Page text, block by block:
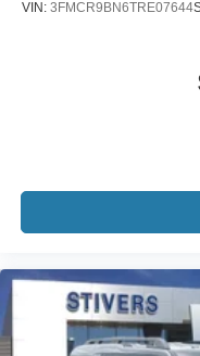
VIN: 3FMCR9BN6TRE07644